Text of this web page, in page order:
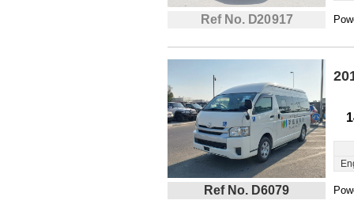
Ref No. D20917
Ref No. D6079